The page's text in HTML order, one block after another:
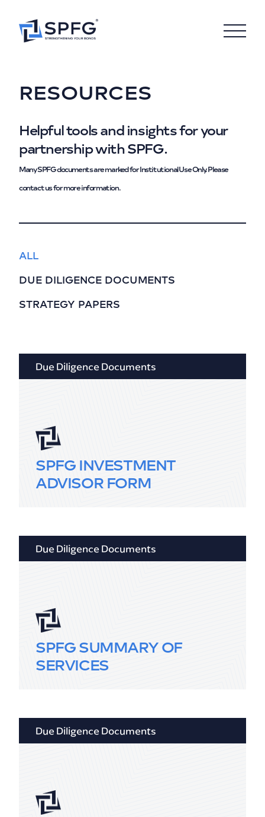
RESOURCES
Helpful tools and insights for your
partnership with SPFG.
Many SPFG documents are marked for Institutional Use Only. Please
contact us for more information.
ALL
DUE DILIGENCE DOCUMENTS
STRATEGY PAPERS
Due Diligence Documents
SPFG INVESTMENT
ADVISOR FORM
Due Diligence Documents
SPFG SUMMARY OF
SERVICES
Due Diligence Documents